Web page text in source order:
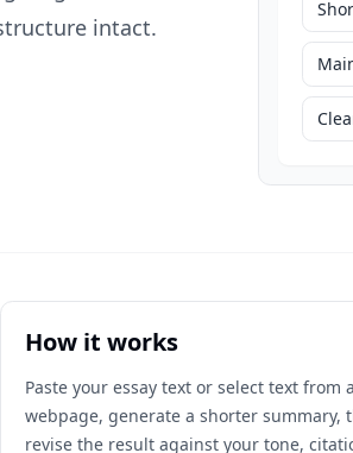
intact.
How it works
Paste your essay text or select text from a
webpage, generate a shorter summary,
revise the result against your tone,